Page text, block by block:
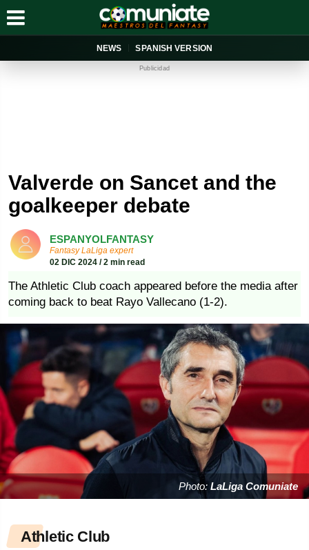
NEWS SPANISH VERSION
Publicidad
Valverde on Sancet and the
goalkeeper debate
ESPANYOLFANTASY
Fantasy LaLiga expert
02 DIC 2024 / 2 min read
The Athletic Club coach appeared before the media after
coming back to beat Rayo Vallecano (1-2).
Photo: LaLiga Comuniate
Athletic Club